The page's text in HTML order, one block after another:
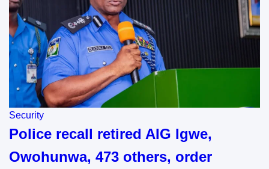
Security
Police recall retired AIG Igwe,
Owohunwa, 473 others, order